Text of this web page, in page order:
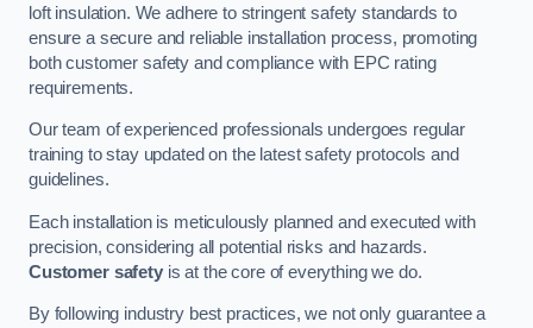
loft insulation. We adhere to stringent safety standards to
ensure a secure and reliable installation process, promoting
both customer safety and compliance with EPC rating
requirements.
Our team of experienced professionals undergoes regular
training to stay updated on the latest safety protocols and
guidelines.
Each installation is meticulously planned and executed with
precision, considering all potential risks and hazards.
Customer safetyis at the core of everything we do.
By following industry best practices, we not only guarantee a